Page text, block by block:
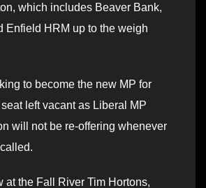
which includes Beaver Bank,
Enfield HRM up to the weigh
to become the new MP for
left vacant as Liberal MP
will not be re-offering whenever
at the Fall River Tim Hortons,